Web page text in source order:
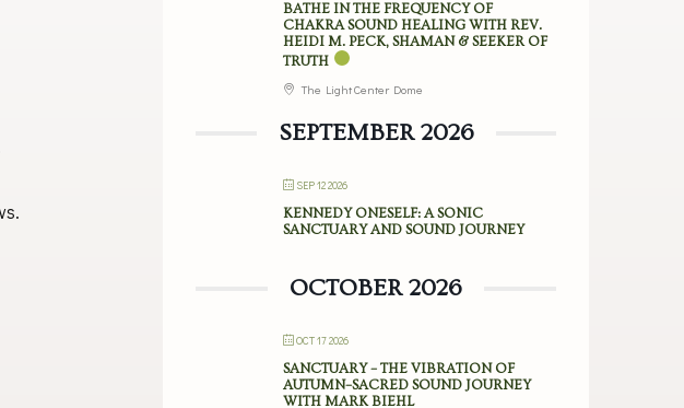
BATHE IN THE FREQUENCY OF
CHAKRA SOUND HEALING WITH REV.
HEIDI M. PECK, SHAMAN & SEEKER OF
TRUTH
The Light Center Dome
SEPTEMBER 2026
SEP 12 2026
KENNEDY ONESELF: A SONIC
SANCTUARY AND SOUND JOURNEY
OCTOBER 2026
OCT 17 2026
SANCTUARY – THE VIBRATION OF
AUTUMN–SACRED SOUND JOURNEY
WITH MARK BIEHL